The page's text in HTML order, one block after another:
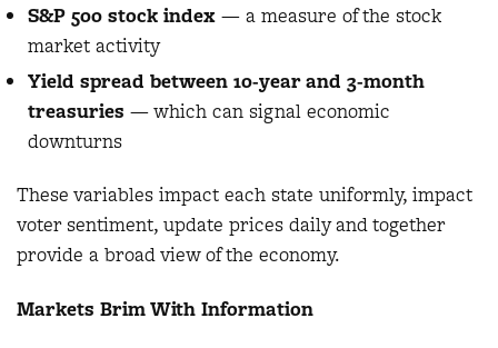
S&P 500 stock index — a measure of the stock
market activity
Yield spread between 10-year and 3-month
treasuries — which can signal economic
downturns
These variables impact each state uniformly, impact
voter sentiment, update prices daily and together
provide a broad view of the economy.
Markets Brim With Information